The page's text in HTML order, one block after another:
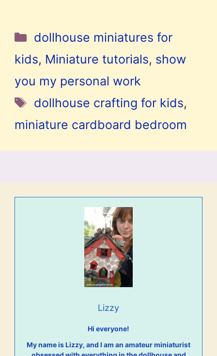
Categories
dollhouse miniatures for
kids, Miniature tutorials, show
you my personal work
Tags
dollhouse crafting for kids,
miniature cardboard bedroom
Lizzy
Hi everyone!
My name is Lizzy, and I am an amateur miniaturist